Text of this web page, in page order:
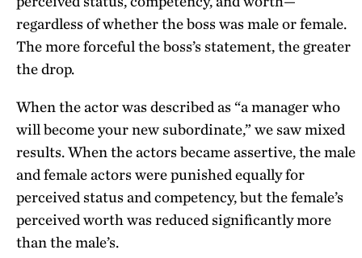
regardless of whether the boss was male or female.
The more forceful the boss’s statement, the greater
the drop.
When the actor was described as “a manager who
will become your new subordinate,” we saw mixed
results. When the actors became assertive, the male
and female actors were punished equally for
perceived status and competency, but the female’s
perceived worth was reduced significantly more
than the male’s.